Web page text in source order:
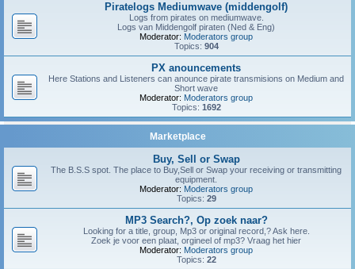
Piratelogs Mediumwave (middengolf)
Logs from pirates on mediumwave.
Logs van Middengolf piraten (Ned & Eng)
Moderator: Moderators group
Topics: 904
PX anouncements
Here Stations and Listeners can anounce pirate transmisions on Medium and
Short wave
Moderator: Moderators group
Topics: 1692
Marketplace
Buy, Sell or Swap
The B.S.S spot. The place to Buy,Sell or Swap your receiving or transmitting
equipment.
Moderator: Moderators group
Topics: 29
MP3 Search?, Op zoek naar?
Looking for a title, group, Mp3 or original record,? Ask here.
Zoek je voor een plaat, orgineel of mp3? Vraag het hier
Moderator: Moderators group
Topics: 22